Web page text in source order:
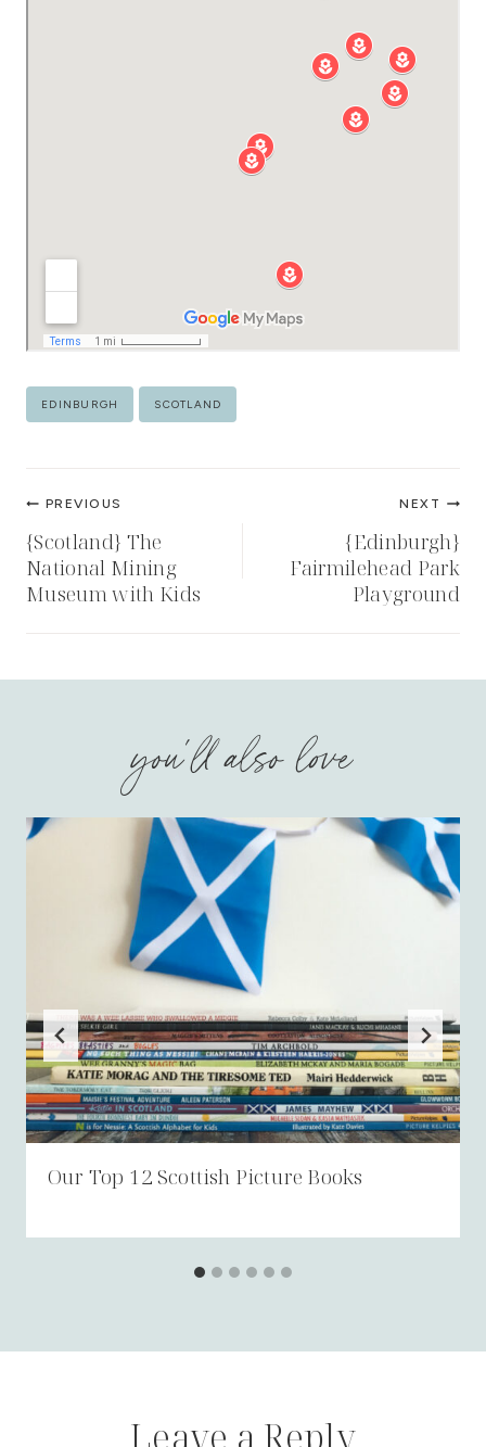
Post
EDINBURGH SCOTLAND
Post
navigation
PREVIOUS
{Scotland} The
National Mining
Museum with Kids
NEXT
{Edinburgh}
Fairmilehead Park
Playground
you'll also love
Our Top 12 Scottish Picture Books
Leave a Reply